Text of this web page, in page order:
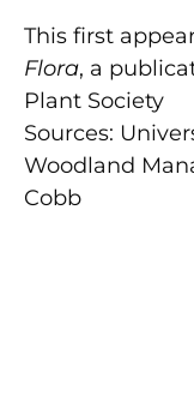
This first
Flora, a
Plant Society
Sources:
Woodland
Cobb